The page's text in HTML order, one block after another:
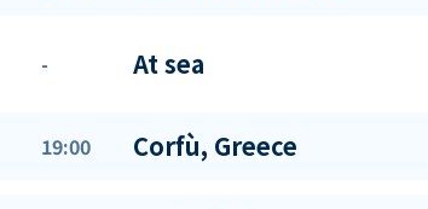
- At sea
19:00 Corfù, Greece